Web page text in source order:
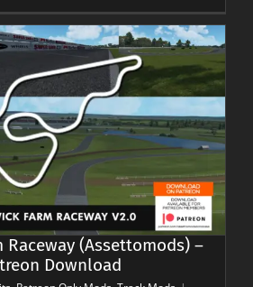
Raceway (Assettomods) –
Download